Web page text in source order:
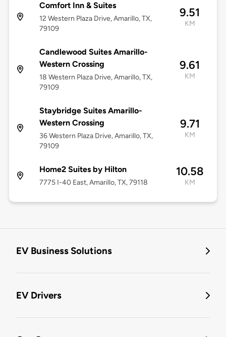
Comfort Inn & Suites
12 Western Plaza Drive, Amarillo, TX,
79109
9.51
KM
Candlewood Suites Amarillo-
Western Crossing
18 Western Plaza Drive, Amarillo, TX,
79109
9.61
KM
Staybridge Suites Amarillo-
Western Crossing
36 Western Plaza Drive, Amarillo, TX,
79109
9.71
KM
Home2 Suites by Hilton
7775 I-40 East, Amarillo, TX, 79118
10.58
KM
EV Business Solutions
EV Drivers